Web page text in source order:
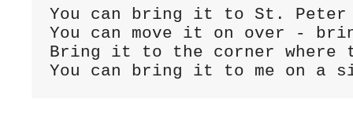
You can bring it to St.
You can move it on over -
Bring it to the corner where
You can bring it to me on a